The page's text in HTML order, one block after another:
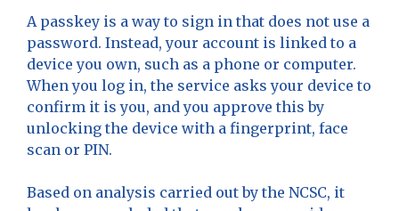
A passkey is a way to sign in that does not use a
password. Instead, your account is linked to a
device you own, such as a phone or computer.
When you log in, the service asks your device to
confirm it is you, and you approve this by
unlocking the device with a fingerprint, face
scan or PIN.
Based on analysis carried out by the NCSC, it